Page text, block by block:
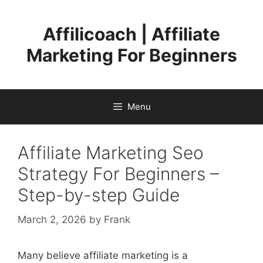
Affilicoach | Affiliate
Marketing For Beginners
Menu
Affiliate Marketing Seo
Strategy For Beginners –
Step-by-step Guide
March 2, 2026 by Frank
Many believe affiliate marketing is a